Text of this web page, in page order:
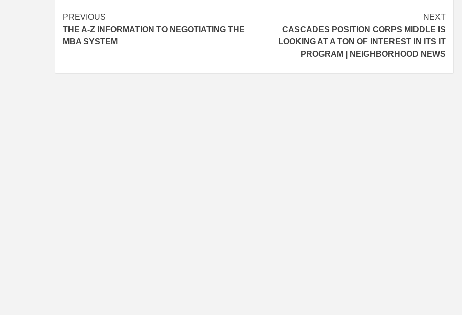
Post
navigation
PREVIOUS
THE A-Z INFORMATION TO NEGOTIATING THE
MBA SYSTEM
NEXT
CASCADES POSITION CORPS MIDDLE IS
LOOKING AT A TON OF INTEREST IN ITS IT
PROGRAM | NEIGHBORHOOD NEWS